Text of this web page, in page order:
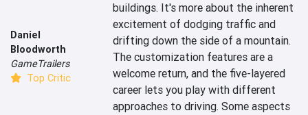
Daniel
Bloodworth
GameTrailers
Top Critic
buildings. It's more about the inherent
excitement of dodging traffic and
drifting down the side of a mountain.
The customization features are a
welcome return, and the five-layered
career lets you play with different
approaches to driving. Some aspects